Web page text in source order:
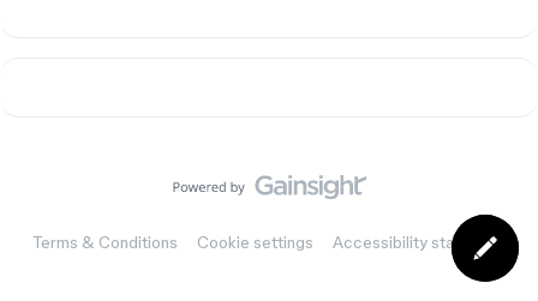
Terms & Conditions Cookie settings Accessibility statement